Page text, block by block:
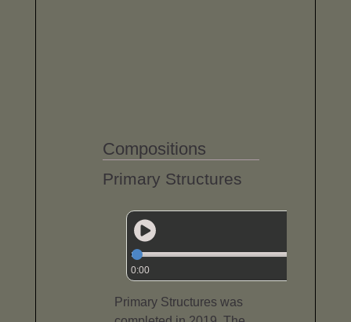
Compositions
Primary Structures
0:00
Primary Structures was